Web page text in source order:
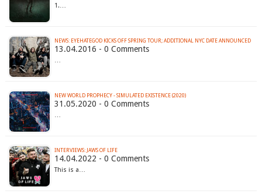
1.…
NEWS: EYEHATEGOD KICKS OFF SPRING TOUR; ADDITIONAL NYC DATE ANNOUNCED‏
13.04.2016 - 0 Comments
…
NEW WORLD PROPHECY - SIMULATED EXISTENCE (2020)
31.05.2020 - 0 Comments
…
INTERVIEWS: JAWS OF LIFE
14.04.2022 - 0 Comments
This is a…